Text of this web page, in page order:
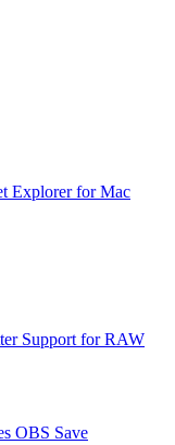
Explorer for Mac
Support for RAW
OBS Save